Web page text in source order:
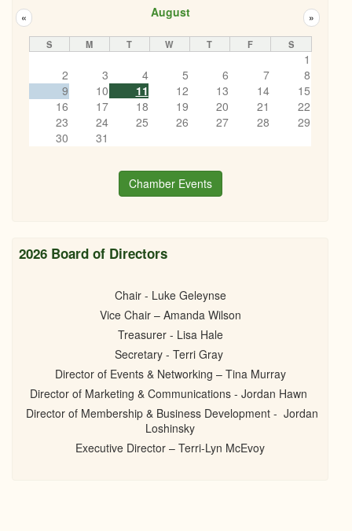
5pm
Let's Ketchup BBQ
06/12/2025 -
5:30pmto 8:00pm
August
« »
S M T W T F S
1
2
3 4 5 6 7
8
9
10 11 12 13 14
15
16
17 18 19 20 21
22
23
24 25 26 27 28
29
30
31
Chamber Events
2026 Board of Directors
Chair - Luke Geleynse
Vice Chair – Amanda Wilson
Treasurer - Lisa Hale
Secretary - Terri Gray
Director of Events & Networking – Tina Murray
Director of Marketing & Communications - Jordan Hawn
Director of Membership & Business Development - Jordan
Loshinsky
Executive Director – Terri-Lyn McEvoy